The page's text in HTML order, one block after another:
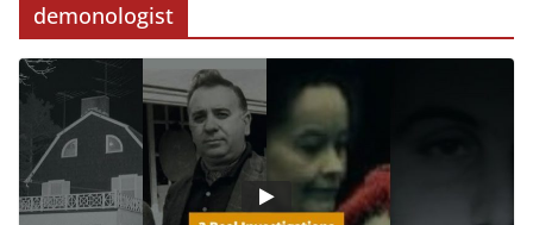
demonologist